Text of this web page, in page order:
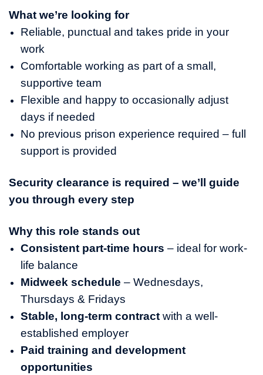
What we’re looking for
Reliable, punctual and takes pride in your
work
Comfortable working as part of a small,
supportive team
Flexible and happy to occasionally adjust
days if needed
No previous prison experience required – full
support is provided
Security clearance is required – we’ll guide
you through every step
Why this role stands out
Consistent part-time hours – ideal for work-
life balance
Midweek schedule – Wednesdays,
Thursdays & Fridays
Stable, long-term contract with a well-
established employer
Paid training and development
opportunities